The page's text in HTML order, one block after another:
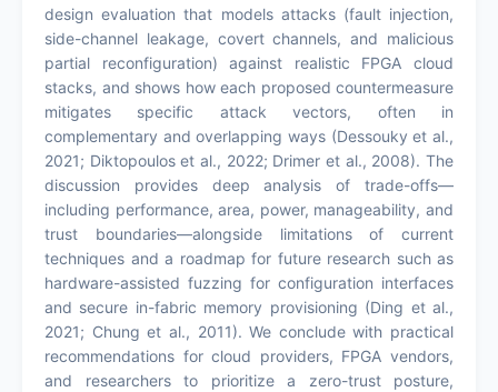
design evaluation that models attacks (fault injection,
side-channel leakage, covert channels, and malicious
partial reconfiguration) against realistic FPGA cloud
stacks, and shows how each proposed countermeasure
mitigates specific attack vectors, often in
complementary and overlapping ways (Dessouky et al.,
2021; Diktopoulos et al., 2022; Drimer et al., 2008). The
discussion provides deep analysis of trade-offs—
including performance, area, power, manageability, and
trust boundaries—alongside limitations of current
techniques and a roadmap for future research such as
hardware-assisted fuzzing for configuration interfaces
and secure in-fabric memory provisioning (Ding et al.,
2021; Chung et al., 2011). We conclude with practical
recommendations for cloud providers, FPGA vendors,
and researchers to prioritize a zero-trust posture,